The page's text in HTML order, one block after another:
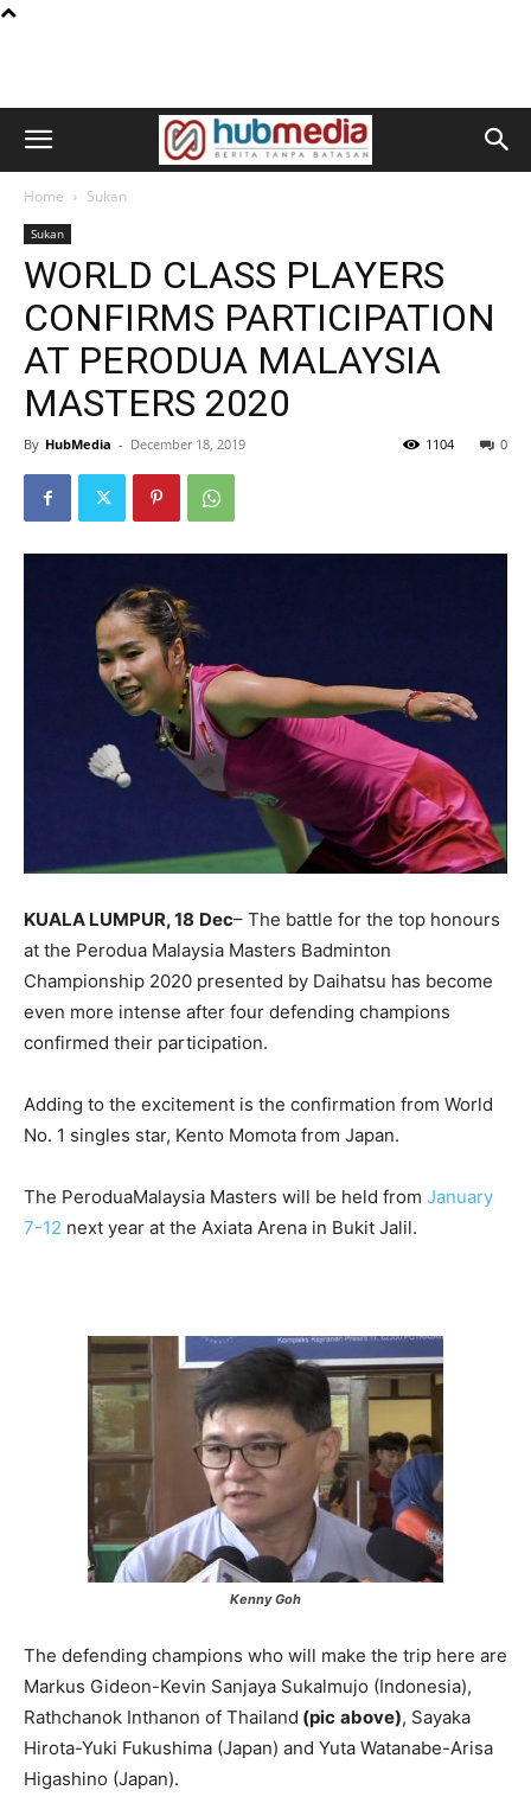
Home Sukan
Sukan
WORLD CLASS PLAYERS
CONFIRMS PARTICIPATION
AT PERODUA MALAYSIA
MASTERS 2020
By HubMedia - December 18, 2019 0
1104
KUALA LUMPUR, 18 Dec– The battle for the top honours
at the Perodua Malaysia Masters Badminton
Championship 2020 presented by Daihatsu has become
even more intense after four defending champions
confirmed their participation.
Adding to the excitement is the confirmation from World
No. 1 singles star, Kento Momota from Japan.
The PeroduaMalaysia Masters will be held from January
7-12 next year at the Axiata Arena in Bukit Jalil.
Kenny Goh
The defending champions who will make the trip here are
Markus Gideon-Kevin Sanjaya Sukalmujo (Indonesia),
Rathchanok Inthanon of Thailand (pic above), Sayaka
Hirota-Yuki Fukushima (Japan) and Yuta Watanabe-Arisa
Higashino (Japan).